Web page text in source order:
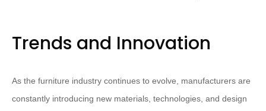
Trends and Innovation
As the furniture industry continues to evolve, manufacturers are
constantly introducing new materials, technologies, and design